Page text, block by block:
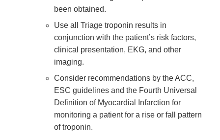
been obtained.
Use all Triage troponin results in
conjunction with the patient’s risk factors,
clinical presentation, EKG, and other
imaging.
Consider recommendations by the ACC,
ESC guidelines and the Fourth Universal
Definition of Myocardial Infarction for
monitoring a patient for a rise or fall pattern
of troponin.